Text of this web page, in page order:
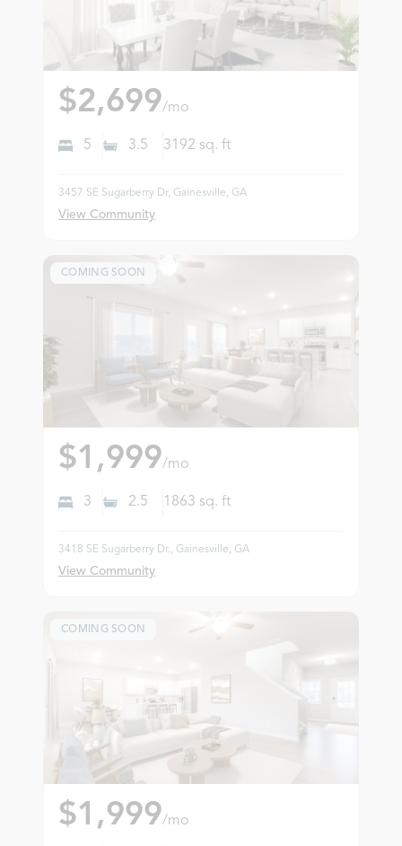
$2,699/mo
5 3.5 3192 sq. ft
3457 SE Sugarberry Dr, Gainesville, GA
View Community
COMING SOON
$1,999/mo
3 2.5 1863 sq. ft
3418 SE Sugarberry Dr., Gainesville, GA
View Community
COMING SOON
$1,999/mo